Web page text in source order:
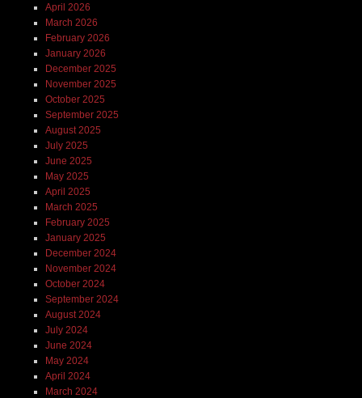
April 2026
March 2026
February 2026
January 2026
December 2025
November 2025
October 2025
September 2025
August 2025
July 2025
June 2025
May 2025
April 2025
March 2025
February 2025
January 2025
December 2024
November 2024
October 2024
September 2024
August 2024
July 2024
June 2024
May 2024
April 2024
March 2024